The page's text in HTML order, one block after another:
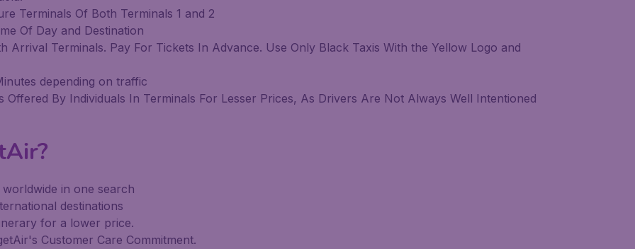
Terminals Of Both Terminals 1 and 2
Of Day and Destination
Arrival Terminals. Pay For Tickets In Advance. Use Only Black Taxis With the Yellow Logo and
depending on traffic
Offered By Individuals In Terminals For Lesser Prices, As Drivers Are Not Always Well Intentioned
in one search
destinations
for a lower price.
Customer Care Commitment.